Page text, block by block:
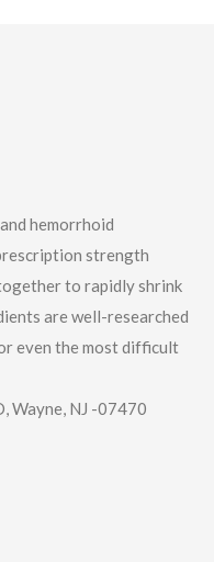
hemorrhoid
strength
to rapidly shrink
are well-researched
even the most difficult
Wayne, NJ -07470